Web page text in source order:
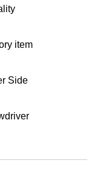
item
Side